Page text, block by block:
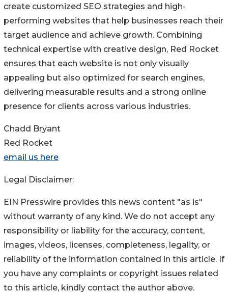
create customized SEO strategies and high-
performing websites that help businesses reach their
target audience and achieve growth. Combining
technical expertise with creative design, Red Rocket
ensures that each website is not only visually
appealing but also optimized for search engines,
delivering measurable results and a strong online
presence for clients across various industries.
Chadd Bryant
Red Rocket
email us here
Legal Disclaimer:
EIN Presswire provides this news content "as is"
without warranty of any kind. We do not accept any
responsibility or liability for the accuracy, content,
images, videos, licenses, completeness, legality, or
reliability of the information contained in this article. If
you have any complaints or copyright issues related
to this article, kindly contact the author above.